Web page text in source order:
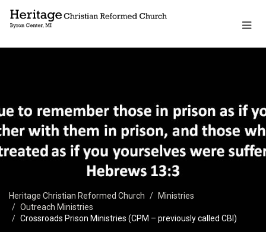
Heritage Christian Reformed Church
Ministries
Outreach Ministries
Crossroads Prison Ministries (CPM – previously called CBI)